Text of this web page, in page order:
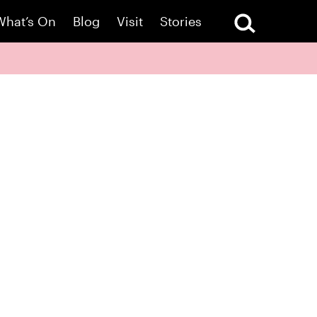
On Blog Visit Stories